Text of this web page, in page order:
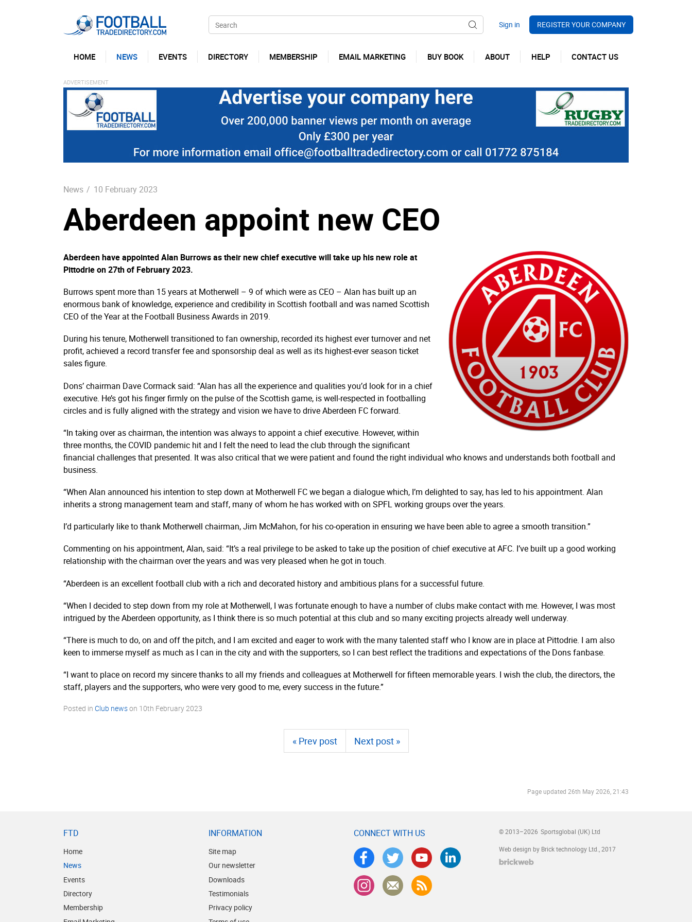
REGISTER YOUR COMPANY
HOME NEWS EVENTS DIRECTORY MEMBERSHIP EMAIL MARKETING BUY BOOK ABOUT HELP CONTACT US
News / 10 February 2023
Aberdeen appoint new CEO
Aberdeen have appointed Alan Burrows as their new chief executive will take up his new role at
Pittodrie on 27th of February 2023.
Burrows spent more than 15 years at Motherwell – 9 of which were as CEO – Alan has built up an
enormous bank of knowledge, experience and credibility in Scottish football and was named Scottish
CEO of the Year at the Football Business Awards in 2019.
During his tenure, Motherwell transitioned to fan ownership, recorded its highest ever turnover and net
profit, achieved a record transfer fee and sponsorship deal as well as its highest-ever season ticket
sales figure.
Dons’ chairman Dave Cormack said: “Alan has all the experience and qualities you’d look for in a chief
executive. He’s got his finger firmly on the pulse of the Scottish game, is well-respected in footballing
circles and is fully aligned with the strategy and vision we have to drive Aberdeen FC forward.
“In taking over as chairman, the intention was always to appoint a chief executive. However, within
three months, the COVID pandemic hit and I felt the need to lead the club through the significant
financial challenges that presented. It was also critical that we were patient and found the right individual who knows and understands both football and
business.
“When Alan announced his intention to step down at Motherwell FC we began a dialogue which, I’m delighted to say, has led to his appointment. Alan
inherits a strong management team and staff, many of whom he has worked with on SPFL working groups over the years.
I’d particularly like to thank Motherwell chairman, Jim McMahon, for his co-operation in ensuring we have been able to agree a smooth transition.”
Commenting on his appointment, Alan, said: “It’s a real privilege to be asked to take up the position of chief executive at AFC. I’ve built up a good working
relationship with the chairman over the years and was very pleased when he got in touch.
“Aberdeen is an excellent football club with a rich and decorated history and ambitious plans for a successful future.
“When I decided to step down from my role at Motherwell, I was fortunate enough to have a number of clubs make contact with me. However, I was most
intrigued by the Aberdeen opportunity, as I think there is so much potential at this club and so many exciting projects already well underway.
“There is much to do, on and off the pitch, and I am excited and eager to work with the many talented staff who I know are in place at Pittodrie. I am also
keen to immerse myself as much as I can in the city and with the supporters, so I can best reflect the traditions and expectations of the Dons fanbase.
“I want to place on record my sincere thanks to all my friends and colleagues at Motherwell for fifteen memorable years. I wish the club, the directors, the
staff, players and the supporters, who were very good to me, every success in the future.”
Posted in Club newson 10th February 2023
« Prev post Next post »
Page updated 26th May 2026, 21:43
FTD
Home
News
Events
Directory
Membership
INFORMATION
Site map
Our newsletter
Downloads
Testimonials
Privacy policy
CONNECT WITH US © 2013–2026 Sportsglobal (UK) Ltd
Web design by Brick technology Ltd., 2017